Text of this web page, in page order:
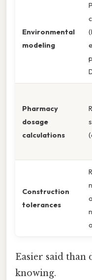
Environmental
modeling
Pharmacy
dosage
calculations
Construction
tolerances
Easier said
knowing.